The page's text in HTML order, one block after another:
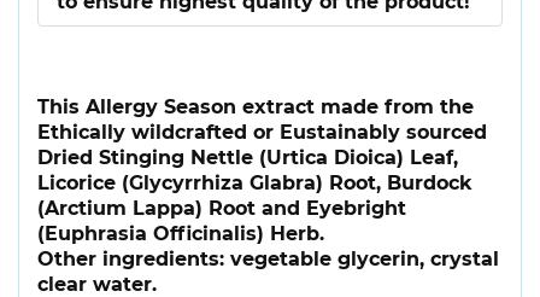
This Allergy Season extract made from the
Ethically wildcrafted or Eustainably sourced
Dried Stinging Nettle (Urtica Dioica) Leaf,
Licorice (Glycyrrhiza Glabra) Root, Burdock
(Arctium Lappa) Root and Eyebright
(Euphrasia Officinalis) Herb.
Other ingredients: vegetable glycerin, crystal
clear water.